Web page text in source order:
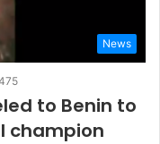
News
to Benin to
champion